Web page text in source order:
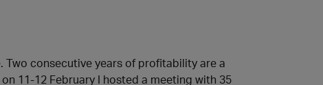
Two consecutive years of profitability are a
11-12 February I hosted a meeting with 35